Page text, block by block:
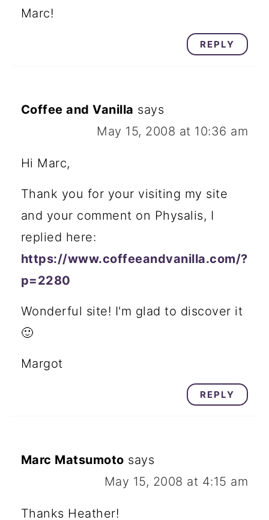
Marc!
REPLY
Coffee and Vanilla says
May 15, 2008 at 10:36 am
Hi Marc,
Thank you for your visiting my site
and your comment on Physalis, I
replied here:
https://www.coffeeandvanilla.com/?
p=2280
Wonderful site! I'm glad to discover it
🙂
Margot
REPLY
Marc Matsumoto says
May 15, 2008 at 4:15 am
Thanks Heather!